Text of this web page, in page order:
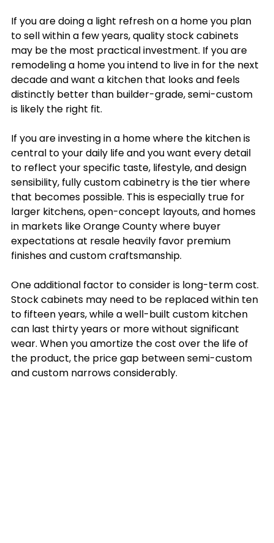
If you are doing a light refresh on a home you plan
to sell within a few years, quality stock cabinets
may be the most practical investment. If you are
remodeling a home you intend to live in for the next
decade and want a kitchen that looks and feels
distinctly better than builder-grade, semi-custom
is likely the right fit.
If you are investing in a home where the kitchen is
central to your daily life and you want every detail
to reflect your specific taste, lifestyle, and design
sensibility, fully custom cabinetry is the tier where
that becomes possible. This is especially true for
larger kitchens, open-concept layouts, and homes
in markets like Orange County where buyer
expectations at resale heavily favor premium
finishes and custom craftsmanship.
One additional factor to consider is long-term cost.
Stock cabinets may need to be replaced within ten
to fifteen years, while a well-built custom kitchen
can last thirty years or more without significant
wear. When you amortize the cost over the life of
the product, the price gap between semi-custom
and custom narrows considerably.